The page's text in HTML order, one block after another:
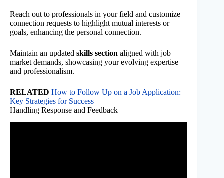
Reach out to professionals in your field and customize
connection requests to highlight mutual interests or
goals, enhancing the personal connection.
Maintain an updated skills section aligned with job
market demands, showcasing your evolving expertise
and professionalism.
RELATED How to Follow Up on a Job Application:
Key Strategies for Success
Handling Response and Feedback